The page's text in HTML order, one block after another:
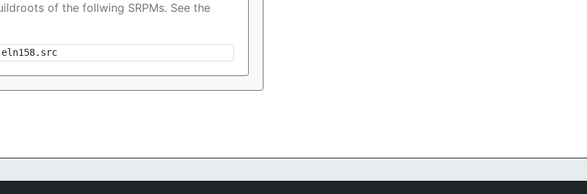
of the follwing SRPMs. See the